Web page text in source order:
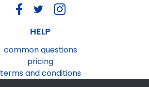
HELP
common questions
pricing
terms and conditions